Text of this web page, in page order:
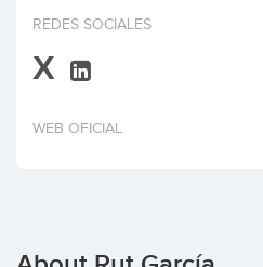
Invest
REDES SOCIALES
X
WEB OFICIAL